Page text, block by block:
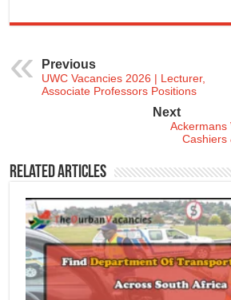
Previous
UWC Vacancies 2026 | Lecturer,
Associate Professors Positions
Next
Ackermans
Cashiers
Related Articles